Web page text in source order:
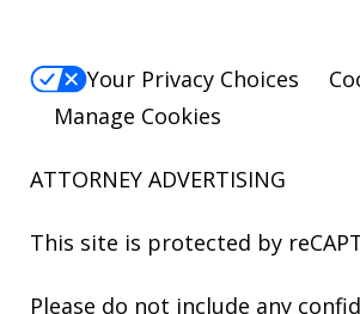
Your Privacy Choices
Manage Cookies
ATTORNEY ADVERTISING
This site is protected by
Please do not include any